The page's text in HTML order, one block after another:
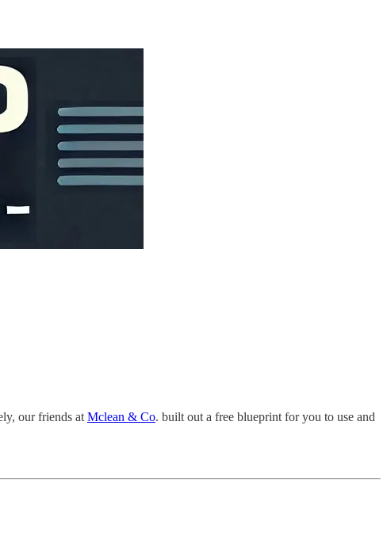
our friends at Mclean & Co. built out a free blueprint for you to use and